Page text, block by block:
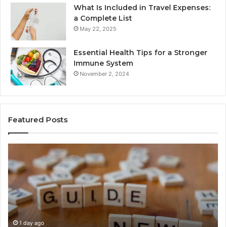
What Is Included in Travel Expenses:
a Complete List
May 22, 2025
Essential Health Tips for a Stronger
Immune System
November 2, 2024
Featured Posts
Jvfhrtn
Works:
Features,
Benefits,
and
Uses
1 day ago